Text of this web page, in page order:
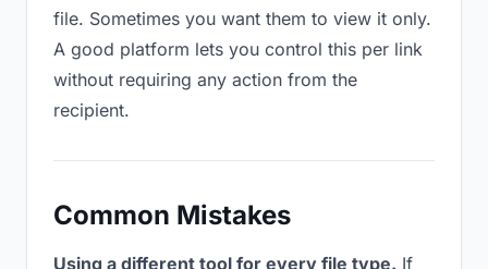
file. Sometimes you want them to view it only.
A good platform lets you control this per link
without requiring any action from the
recipient.
Common Mistakes
Using a different tool for every file type. If